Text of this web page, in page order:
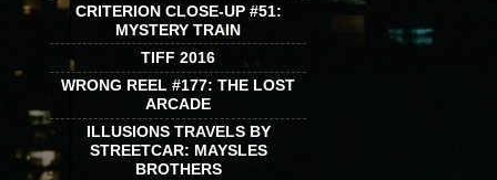
CRITERION CLOSE-UP #51:
MYSTERY TRAIN
TIFF 2016
WRONG REEL #177: THE LOST
ARCADE
ILLUSIONS TRAVELS BY
STREETCAR: MAYSLES
BROTHERS